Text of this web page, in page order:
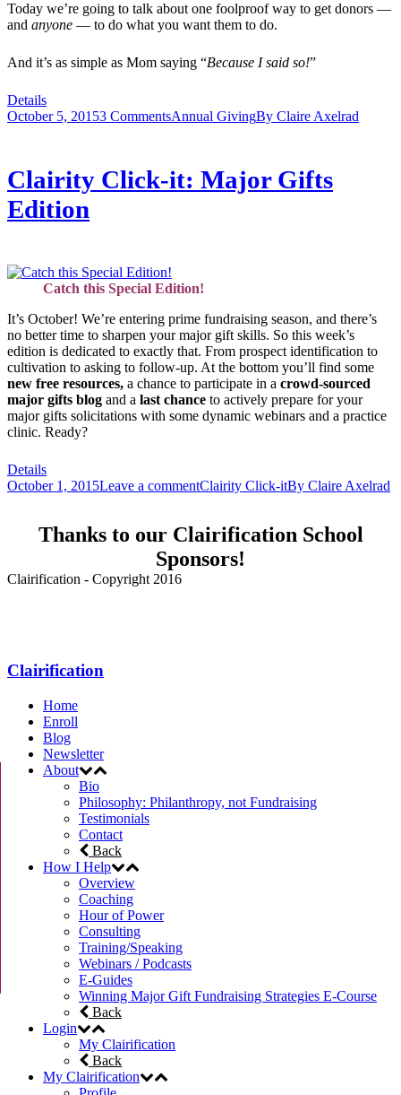
Today we’re going to talk about one foolproof way to get donors —
and anyone — to do what you want them to do.
And it’s as simple as Mom saying “Because I said so!”
Details
October 5, 20153 CommentsAnnual GivingBy Claire Axelrad
Clairity Click-it: Major Gifts
Edition
Catch this Special Edition!
It’s October! We’re entering prime fundraising season, and there’s
no better time to sharpen your major gift skills. So this week’s
edition is dedicated to exactly that. From prospect identification to
cultivation to asking to follow-up. At the bottom you’ll find some
new free resources, a chance to participate in a crowd-sourced
major gifts blog and a last chance to actively prepare for your
major gifts solicitations with some dynamic webinars and a practice
clinic. Ready?
Details
October 1, 2015Leave a commentClairity Click-itBy Claire Axelrad
Thanks to our Clairification School
Sponsors!
Clairification - Copyright 2016
Clairification
Home
Enroll
Blog
Newsletter
About
Bio
Philosophy: Philanthropy, not Fundraising
Testimonials
Contact
Back
How I Help
Overview
Coaching
Hour of Power
Consulting
Training/Speaking
Webinars / Podcasts
E-Guides
Winning Major Gift Fundraising Strategies E-Course
Back
Login
My Clairification
Back
My Clairification